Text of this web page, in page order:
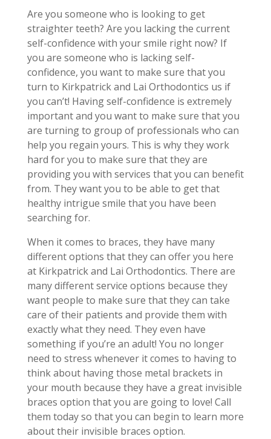
Are you someone who is looking to get
straighter teeth? Are you lacking the current
self-confidence with your smile right now? If
you are someone who is lacking self-
confidence, you want to make sure that you
turn to Kirkpatrick and Lai Orthodontics us if
you can’t! Having self-confidence is extremely
important and you want to make sure that you
are turning to group of professionals who can
help you regain yours. This is why they work
hard for you to make sure that they are
providing you with services that you can benefit
from. They want you to be able to get that
healthy intrigue smile that you have been
searching for.
When it comes to braces, they have many
different options that they can offer you here
at Kirkpatrick and Lai Orthodontics. There are
many different service options because they
want people to make sure that they can take
care of their patients and provide them with
exactly what they need. They even have
something if you’re an adult! You no longer
need to stress whenever it comes to having to
think about having those metal brackets in
your mouth because they have a great invisible
braces option that you are going to love! Call
them today so that you can begin to learn more
about their invisible braces option.